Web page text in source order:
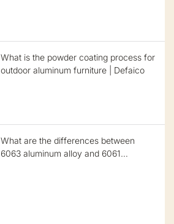
What is the powder coating process for
outdoor aluminum furniture | Defaico
What are the differences between
6063 aluminum alloy and 6061